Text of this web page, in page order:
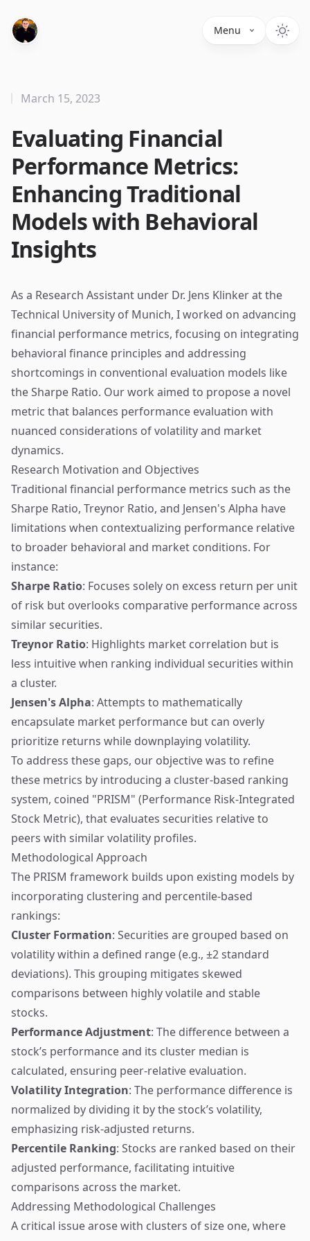
Menu
Evaluating Financial
Performance Metrics:
Enhancing Traditional
Models with Behavioral
Insights
March 15, 2023
As a Research Assistant under Dr. Jens Klinker at the
Technical University of Munich, I worked on advancing
financial performance metrics, focusing on integrating
behavioral finance principles and addressing
shortcomings in conventional evaluation models like
the Sharpe Ratio. Our work aimed to propose a novel
metric that balances performance evaluation with
nuanced considerations of volatility and market
dynamics.
Research Motivation and Objectives
Traditional financial performance metrics such as the
Sharpe Ratio, Treynor Ratio, and Jensen's Alpha have
limitations when contextualizing performance relative
to broader behavioral and market conditions. For
instance:
Sharpe Ratio: Focuses solely on excess return per unit
of risk but overlooks comparative performance across
similar securities.
Treynor Ratio: Highlights market correlation but is
less intuitive when ranking individual securities within
a cluster.
Jensen's Alpha: Attempts to mathematically
encapsulate market performance but can overly
prioritize returns while downplaying volatility.
To address these gaps, our objective was to refine
these metrics by introducing a cluster-based ranking
system, coined "PRISM" (Performance Risk-Integrated
Stock Metric), that evaluates securities relative to
peers with similar volatility profiles.
Methodological Approach
The PRISM framework builds upon existing models by
incorporating clustering and percentile-based
rankings:
Cluster Formation: Securities are grouped based on
volatility within a defined range (e.g., ±2 standard
deviations). This grouping mitigates skewed
comparisons between highly volatile and stable
stocks.
Performance Adjustment: The difference between a
stock’s performance and its cluster median is
calculated, ensuring peer-relative evaluation.
Volatility Integration: The performance difference is
normalized by dividing it by the stock’s volatility,
emphasizing risk-adjusted returns.
Percentile Ranking: Stocks are ranked based on their
adjusted performance, facilitating intuitive
comparisons across the market.
Addressing Methodological Challenges
A critical issue arose with clusters of size one, where